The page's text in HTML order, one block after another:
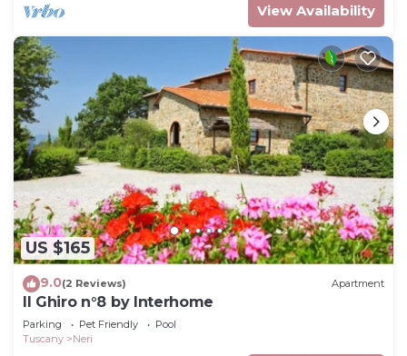
View Availability
US $165
9.0(2 Reviews) Apartment
Il Ghiro n°8 by Interhome
Parking Pet Friendly
Pool
Tuscany
Neri